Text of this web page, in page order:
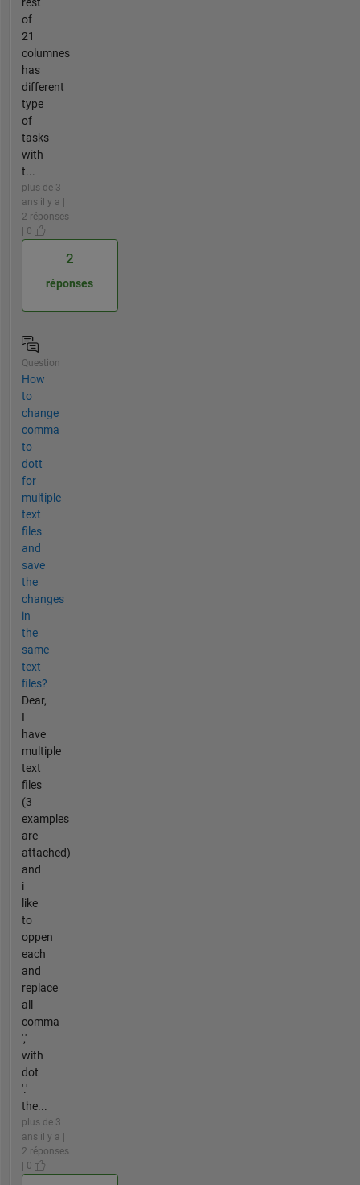
of
21
columnes
has
different
type
of
tasks
with
t...
plus de 3
ans il y a |
2 réponses
| 0
2
réponses
Question
How
to
change
comma
to
dott
for
multiple
text
files
and
save
the
changes
in
the
same
text
files?
Dear,
I
have
multiple
text
files
(3
examples
are
attached)
and
i
like
to
oppen
each
and
replace
all
comma
','
with
dot
'.'
the...
plus de 3
ans il y a |
2 réponses
| 0